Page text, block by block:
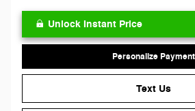
Unlock Instant Price
Personalize Payment
Text Us